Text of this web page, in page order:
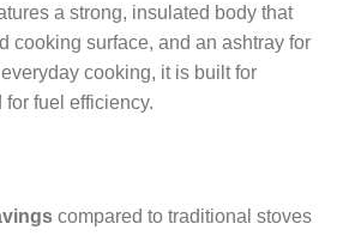
a strong, insulated body that
cooking surface, and an ashtray for
cooking, it is built for
fuel efficiency.
compared to traditional stoves